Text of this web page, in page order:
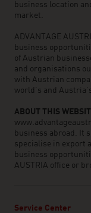
business location
market.
ADVANTAGE
business
of Austrian
and organisations
with Austrian
world’s and
ABOUT THIS
business abroad. It
specialise in export
business
AUSTRIA office or
Service Center